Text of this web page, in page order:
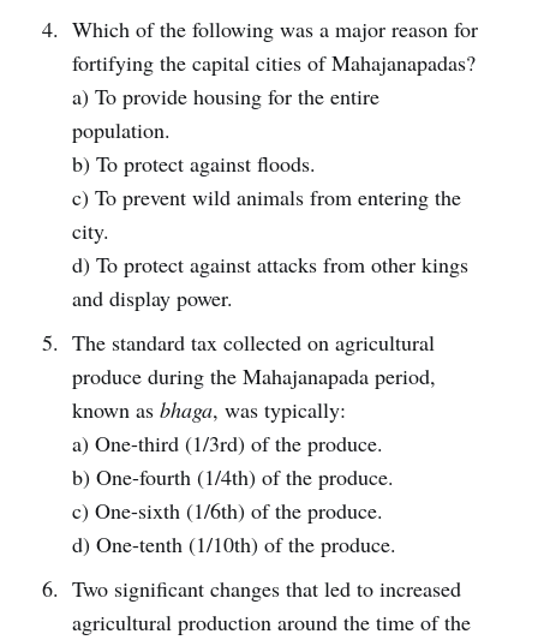
Which of the following was a major reason for
fortifying the capital cities of Mahajanapadas?
a) To provide housing for the entire
population.
b) To protect against floods.
c) To prevent wild animals from entering the
city.
d) To protect against attacks from other kings
and display power.
The standard tax collected on agricultural
produce during the Mahajanapada period,
known as bhaga, was typically:
a) One-third (1/3rd) of the produce.
b) One-fourth (1/4th) of the produce.
c) One-sixth (1/6th) of the produce.
d) One-tenth (1/10th) of the produce.
Two significant changes that led to increased
agricultural production around the time of the